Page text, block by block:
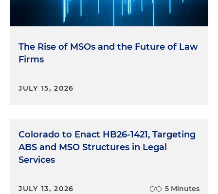
The Rise of MSOs and the Future of Law
Firms
JULY 15, 2026
Colorado to Enact HB26-1421, Targeting
ABS and MSO Structures in Legal
Services
JULY 13, 2026 5 Minutes